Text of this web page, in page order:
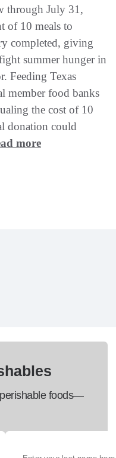
through July 31,
of 10 meals to
completed, giving
summer hunger in
Feeding Texas
member food banks
the cost of 10
donation could
more
foods—